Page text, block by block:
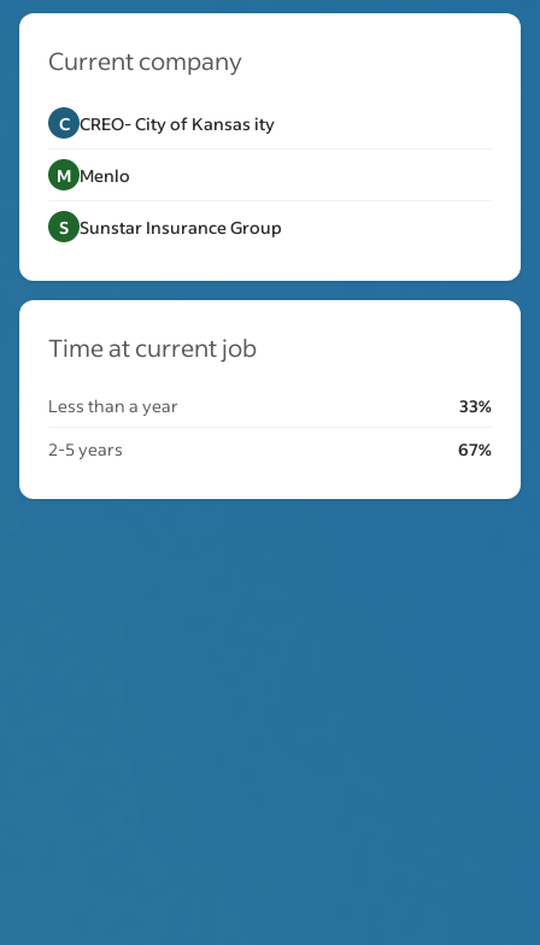
Current company
C CREO- City of Kansas ity
M Menlo
S Sunstar Insurance Group
Time at current job
Less than a year
33%
2-5 years
67%